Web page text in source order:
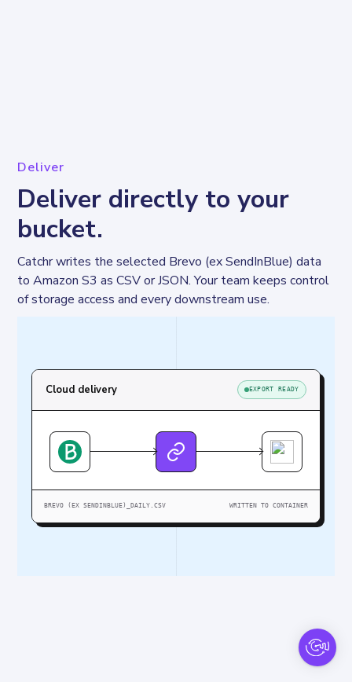
Deliver
Deliver directly to your
bucket.
Catchr writes the selected Brevo (ex SendInBlue) data
to Amazon S3 as CSV or JSON. Your team keeps control
of storage access and every downstream use.
Cloud delivery EXPORT READY
BREVO (EX SENDINBLUE)_DAILY.CSV WRITTEN TO CONTAINER